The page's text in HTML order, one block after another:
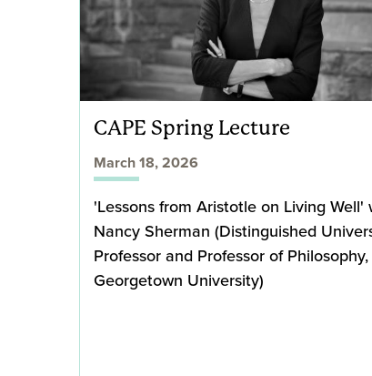
CAPE Spring Lecture
March 18, 2026
'Lessons from Aristotle on Living Well'
Nancy Sherman (Distinguished
Professor and Professor of Philosophy,
Georgetown University)